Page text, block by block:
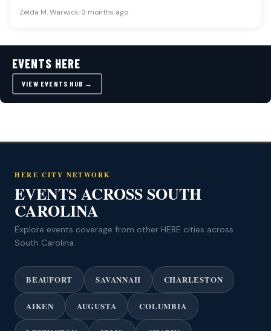
Zelda M. Warwick•3 months ago
EVENTS HERE
VIEW EVENTS HUB →
HERE CITY NETWORK
EVENTS ACROSS SOUTH
CAROLINA
Explore events coverage from other HERE cities across
South Carolina.
BEAUFORT SAVANNAH CHARLESTON
AIKEN AUGUSTA COLUMBIA